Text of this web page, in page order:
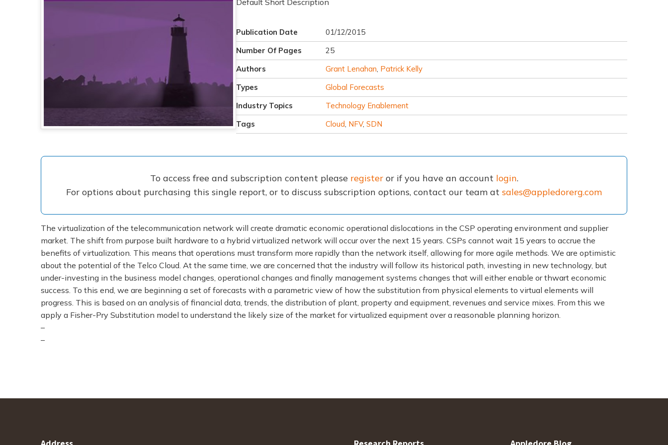
Publication Date
01/12/2015
Number Of Pages
25
Authors
Grant Lenahan Patrick Kelly
Types
Global Forecasts
Industry Topics
Technology Enablement
Tags
Cloud NFV, SDN
To access free and subscription content please registeror if you have an account login.
For options about purchasing this single report, or to discuss subscription options, contact our team at sales@appledorerg.com
The virtualization of the telecommunication network will create dramatic economic operational dislocations in the CSP operating environment and supplier
market. The shift from purpose built hardware to a hybrid virtualized network will occur over the next 15 years. CSPs cannot wait 15 years to accrue the
benefits of virtualization. This means that operations must transform more rapidly than the network itself, allowing for more agile methods. We are optimistic
about the potential of the Telco Cloud. At the same time, we are concerned that the industry will follow its historical path, investing in new technology, but
under-investing in the business model changes, operational changes and finally management systems changes that will either enable or thwart economic
success. To this end, we are beginning a set of forecasts with a parametric view of how the substitution from physical elements to virtual elements will
progress. This is based on an analysis of financial data, trends, the distribution of plant, property and equipment, revenues and service mixes. From this we
apply a Fisher-Pry Substitution model to understand the likely size of the market for virtualized equipment over a reasonable planning horizon.
–
–